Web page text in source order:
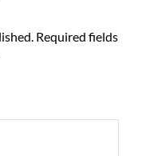
Required fields